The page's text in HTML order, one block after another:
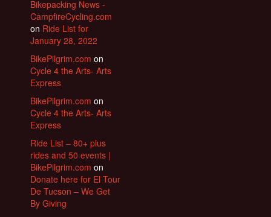
Bikepacking News -
CampfireCycling.com
on Ride List for
January 28, 2022
BikePilgrim.com on
Cycle 4 the Arts- Arts
Express
BikePilgrim.com on
Cycle 4 the Arts- Arts
Express
Ride List – 80+ plus
rides and 50 events |
BikePilgrim.com on
Donate here for El Tour
De Tucson – We Get
By Giving